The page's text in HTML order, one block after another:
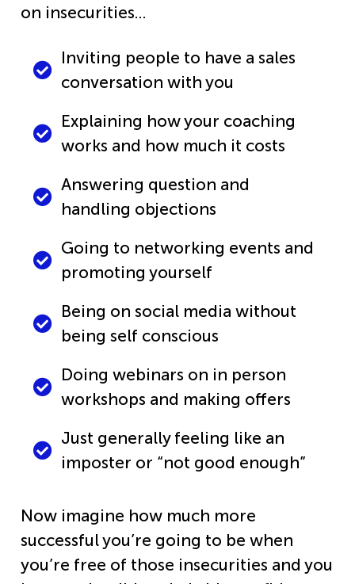
on insecurities…
Inviting people to have a sales
conversation with you
Explaining how your coaching
works and how much it costs
Answering question and
handling objections
Going to networking events and
promoting yourself
Being on social media without
being self conscious
Doing webinars on in person
workshops and making offers
Just generally feeling like an
imposter or “not good enough”
Now imagine how much more
successful you’re going to be when
you’re free of those insecurities and you